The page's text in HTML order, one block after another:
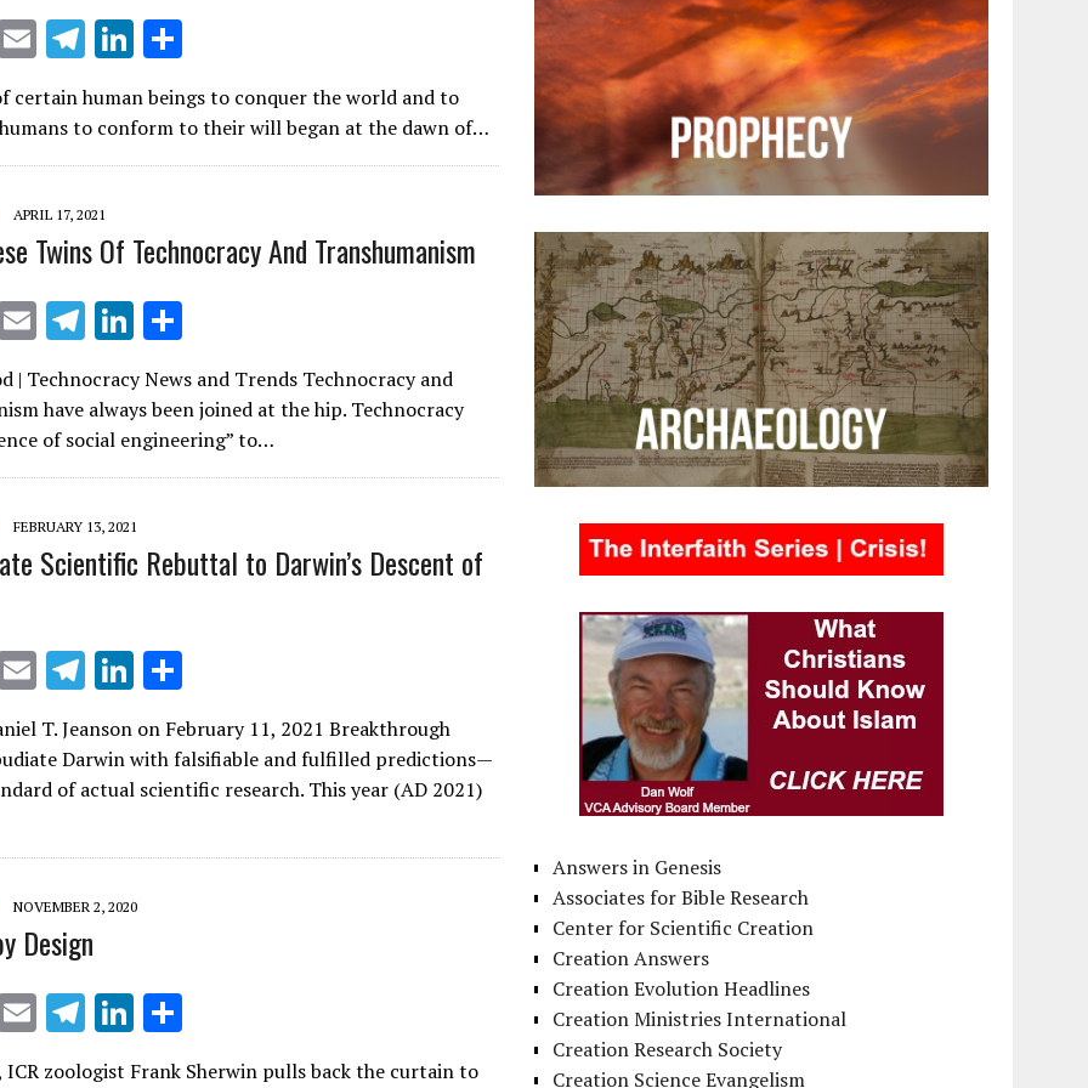
E
m
ai
l
T
el
e
gr
m
Li
n
k
e
n
ar
e
certain human beings to conquer the world and to
to conform to their will began at the dawn of…
APRIL 17, 2021
Twins Of Technocracy And Transhumanism
E
m
ai
l
T
e
gr
a
m
Li
n
k
e
dI
n
ar
e
| Technocracy News and Trends Technocracy and
have always been joined at the hip. Technocracy
of social engineering” to…
FEBRUARY 13, 2021
Scientific Rebuttal to Darwin’s Descent of
E
m
ai
l
T
e
gr
m
Li
k
e
n
h
ar
e
T. Jeanson on February 11, 2021 Breakthrough
Darwin with falsifiable and fulfilled predictions—
of actual scientific research. This year (AD 2021)
NOVEMBER 2, 2020
Design
E
m
T
el
Li
n h
ICR zoologist Frank Sherwin pulls back the curtain to
Answers in Genesis
Associates for Bible Research
Center for Scientific Creation
Creation Answers
Creation Evolution Headlines
Creation Ministries International
Creation Research Society
Creation Science Evangelism